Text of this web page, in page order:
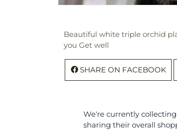
Beautiful white triple orchid
you Get well
SHARE ON FACEBOOK
We're currently
sharing their overall